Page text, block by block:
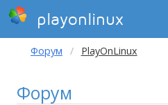
playonlinux
Форум PlayOnLinux
Форум